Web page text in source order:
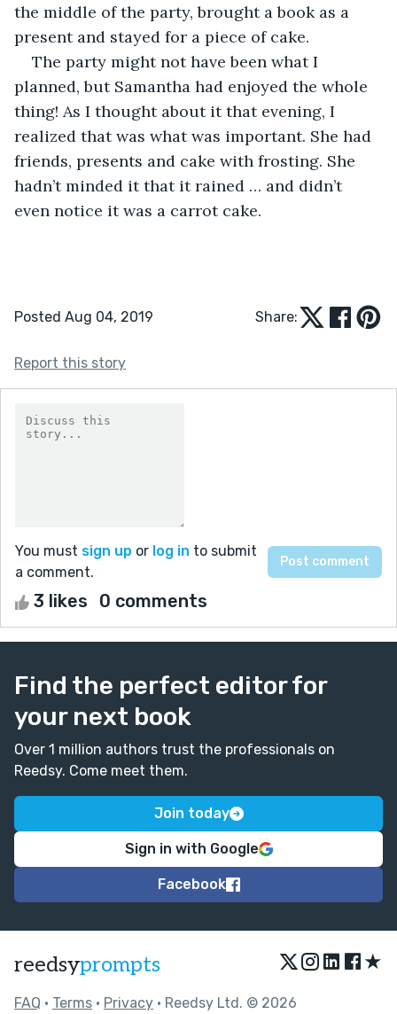
the middle of the party, brought a book as a
present and stayed for a piece of cake.
The party might not have been what I
planned, but Samantha had enjoyed the whole
thing! As I thought about it that evening, I
realized that was what was important. She had
friends, presents and cake with frosting. She
hadn’t minded it that it rained … and didn’t
even notice it was a carrot cake.
Posted Aug 04, 2019 Share:
Report this story
You must sign up or log in to submit
a comment.
3 likes 0 comments
Find the perfect editor for
your next book
Over 1 million authors trust the professionals on
Reedsy. Come meet them.
Join today
Sign in with Google
Facebook
reedsyprompts ★
FAQ • Terms • Privacy • Reedsy Ltd. © 2026